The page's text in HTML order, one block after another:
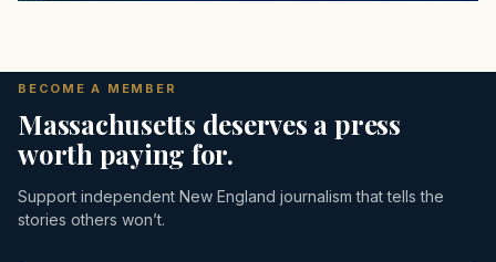
BECOME A MEMBER
Massachusetts deserves a press
worth paying for.
Support independent New England journalism that tells the
stories others won’t.